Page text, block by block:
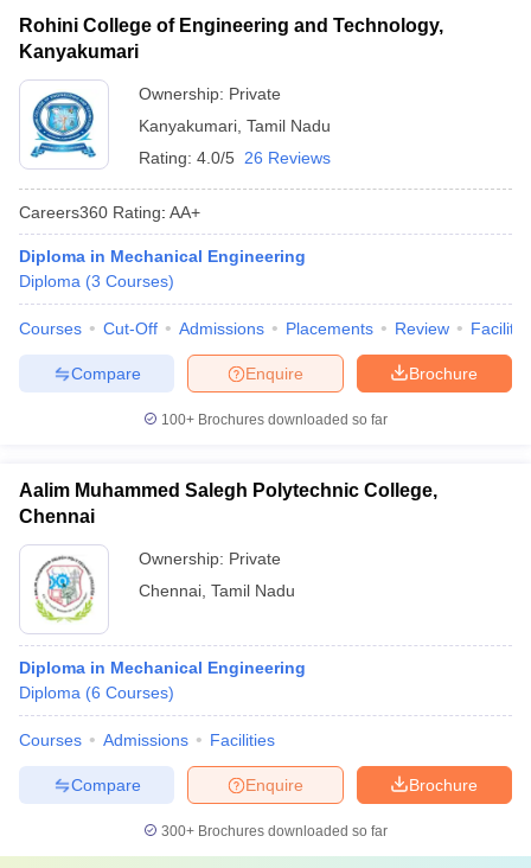
Rohini College of Engineering and Technology,
Kanyakumari
Ownership: Private
Kanyakumari Tamil Nadu
Rating: 4.0/5 26 Reviews
Careers360 Rating: AA+
Diploma in Mechanical Engineering
Diploma (3 Courses)
Courses Cut-Off Admissions Placements Review
Brochure
Enquire
Compare
100+ Brochures downloaded so far
Aalim Muhammed Salegh Polytechnic College,
Chennai
Ownership: Private
Chennai Tamil Nadu
Diploma in Mechanical Engineering
Diploma (6 Courses)
Courses Admissions Facilities
Brochure
Enquire
Compare
300+ Brochures downloaded so far